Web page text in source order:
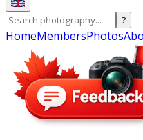
?
HomeMembersPhotos